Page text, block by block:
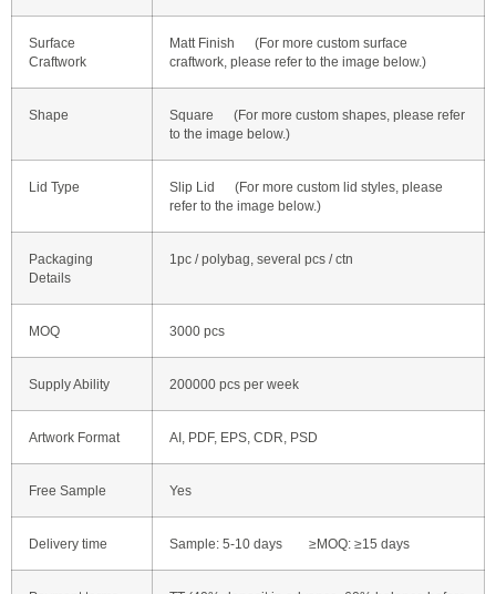
Surface
Craftwork
Matt Finish (For more custom surface
craftwork, please refer to the image below.)
Shape
Square (For more custom shapes, please refer
to the image below.)
Lid Type
Slip Lid (For more custom lid styles, please
refer to the image below.)
Packaging
Details
1pc / polybag, several pcs / ctn
MOQ 3000 pcs
Supply Ability 200000 pcs per week
Artwork Format AI, PDF, EPS, CDR, PSD
Free Sample Yes
Delivery time Sample: 5-10 days ≥MOQ: ≥15 days